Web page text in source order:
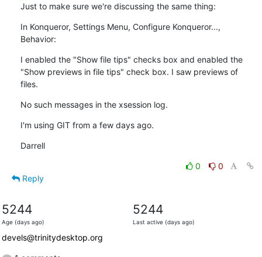
Just to make sure we're discussing the same thing:
In Konqueror, Settings Menu, Configure Konqueror...,
Behavior:
I enabled the "Show file tips" checks box and enabled the
"Show previews in file tips" check box. I saw previews of
files.
No such messages in the xsession log.
I'm using GIT from a few days ago.
Darrell
0
0
Reply
5244
Age (days ago)
5244
Last active (days ago)
devels@trinitydesktop.org